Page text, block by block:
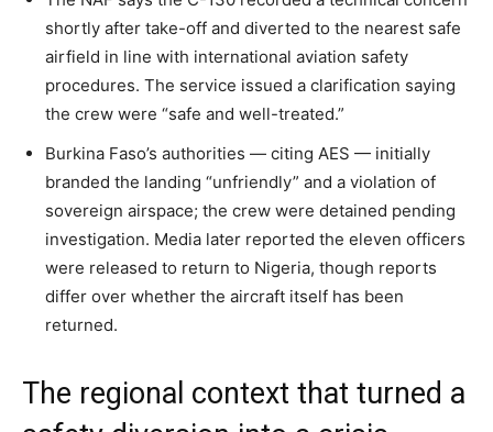
shortly after take-off and diverted to the nearest safe
airfield in line with international aviation safety
procedures. The service issued a clarification saying
the crew were “safe and well-treated.”
Burkina Faso’s authorities — citing AES — initially
branded the landing “unfriendly” and a violation of
sovereign airspace; the crew were detained pending
investigation. Media later reported the eleven officers
were released to return to Nigeria, though reports
differ over whether the aircraft itself has been
returned.
The regional context that turned a